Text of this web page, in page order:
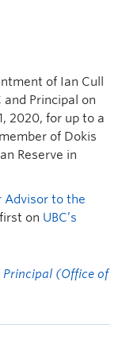
of Ian Cull
Principal on
2020, for up to a
of Dokis
Reserve in
Advisor to the
on UBC’s
(Office of